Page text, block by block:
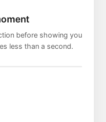
before showing you
less than a second.